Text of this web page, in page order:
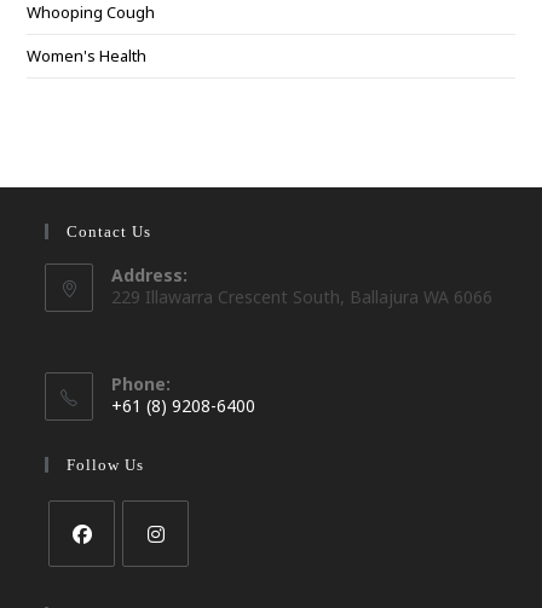
Whooping Cough
Women's Health
Contact Us
Address:
229 Illawarra Crescent South, Ballajura WA 6066
Phone:
+61 (8) 9208-6400
in
application
Follow Us